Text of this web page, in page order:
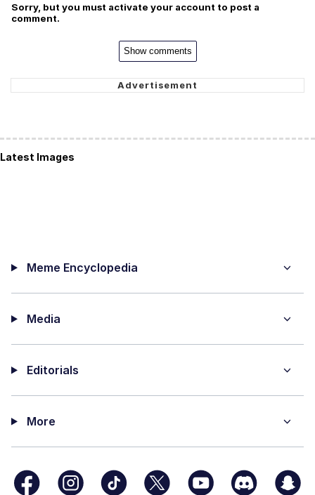
Sorry, but you must activate your account to post a
comment.
Show comments
Latest Images
Meme Encyclopedia
Media
Editorials
More